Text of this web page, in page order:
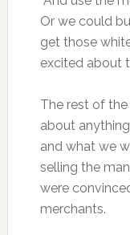
Or we could
get those
excited about
The rest of
about
and what we
selling the
were
merchants.